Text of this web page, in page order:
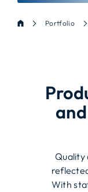
Portfolio
Quality
With